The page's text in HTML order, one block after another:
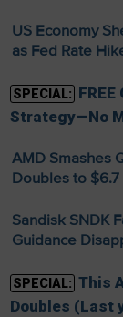
US Economy
as Fed Rate
SPECIAL:
Strategy—No
AMD Smashes
Doubles to
Sandisk SNDK
Guidance
SPECIAL: This
Doubles (Last